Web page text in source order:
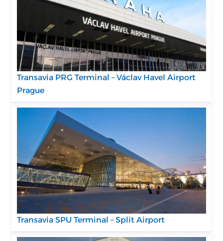
Transavia PRG Terminal – Václav Havel Airport
Prague
Transavia SPU Terminal – Split Airport